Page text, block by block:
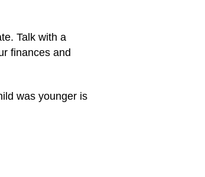
Talk with a
finances and
was younger is